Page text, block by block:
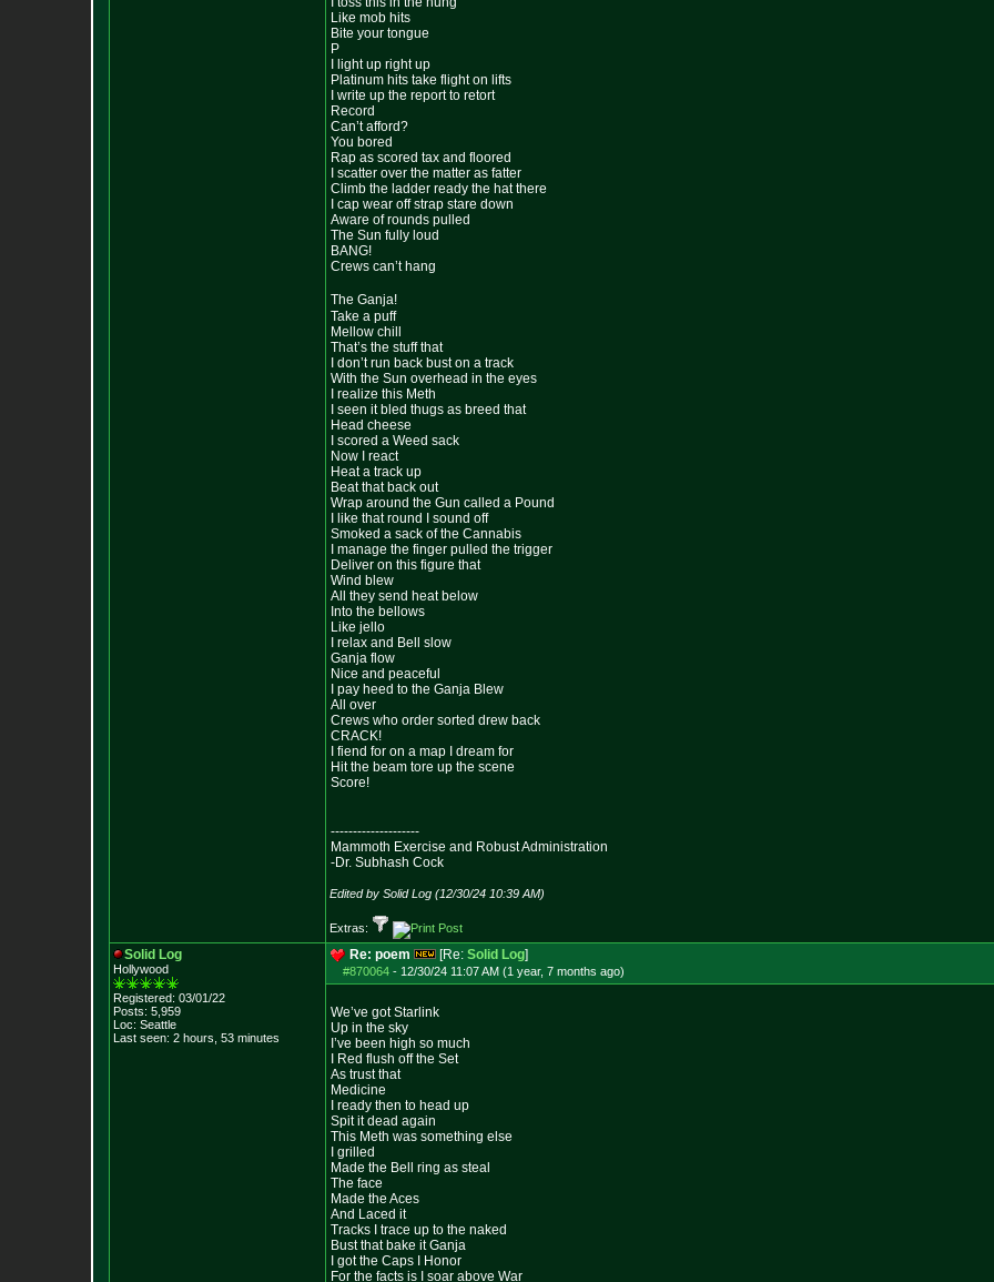
Like mob hits
Bite your tongue
P
I light up right up
Platinum hits take flight on lifts
I write up the report to retort
Record
Can’t afford?
You bored
Rap as scored tax and floored
I scatter over the matter as fatter
Climb the ladder ready the hat there
I cap wear off strap stare down
Aware of rounds pulled
The Sun fully loud
BANG!
Crews can’t hang
The Ganja!
Take a puff
Mellow chill
That’s the stuff that
I don’t run back bust on a track
With the Sun overhead in the eyes
I realize this Meth
I seen it bled thugs as breed that
Head cheese
I scored a Weed sack
Now I react
Heat a track up
Beat that back out
Wrap around the Gun called a Pound
I like that round I sound off
Smoked a sack of the Cannabis
I manage the finger pulled the trigger
Deliver on this figure that
Wind blew
All they send heat below
Into the bellows
Like jello
I relax and Bell slow
Ganja flow
Nice and peaceful
I pay heed to the Ganja Blew
All over
Crews who order sorted drew back
CRACK!
I fiend for on a map I dream for
Hit the beam tore up the scene
Score!
--------------------
Mammoth Exercise and Robust Administration
-Dr. Subhash Cock
Edited by Solid Log (12/30/24 10:39 AM)
Extras:
Solid Log
Hollywood
Registered: 03/01/22
Posts: 5,959
Loc: Seattle
Last seen: 2 hours, 53 minutes
Re: poem [Re: Solid Log]
#870064 - 12/30/24 11:07 AM (1 year, 7 months ago)
We’ve got Starlink
Up in the sky
I’ve been high so much
I Red flush off the Set
As trust that
Medicine
I ready then to head up
Spit it dead again
This Meth was something else
I grilled
Made the Bell ring as steal
The face
Made the Aces
And Laced it
Tracks I trace up to the naked
Bust that bake it Ganja
I got the Caps I Honor
For the facts is I soar above War